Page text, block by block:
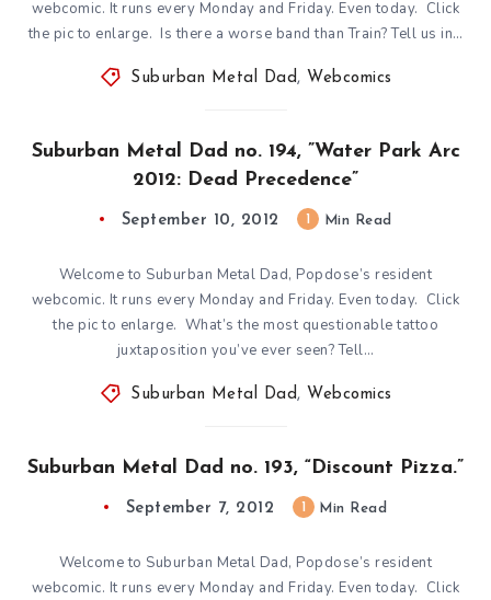
webcomic. It runs every Monday and Friday. Even today. Click
the pic to enlarge. Is there a worse band than Train? Tell us in…
Suburban Metal Dad , Webcomics
Suburban Metal Dad no. 194, ”Water Park Arc
2012: Dead Precedence”
September 10, 2012 Min Read
Welcome to Suburban Metal Dad, Popdose’s resident
webcomic. It runs every Monday and Friday. Even today. Click
the pic to enlarge. What’s the most questionable tattoo
juxtaposition you’ve ever seen? Tell…
Suburban Metal Dad , Webcomics
Suburban Metal Dad no. 193, “Discount Pizza.”
September 7, 2012 Min Read
Welcome to Suburban Metal Dad, Popdose’s resident
webcomic. It runs every Monday and Friday. Even today. Click